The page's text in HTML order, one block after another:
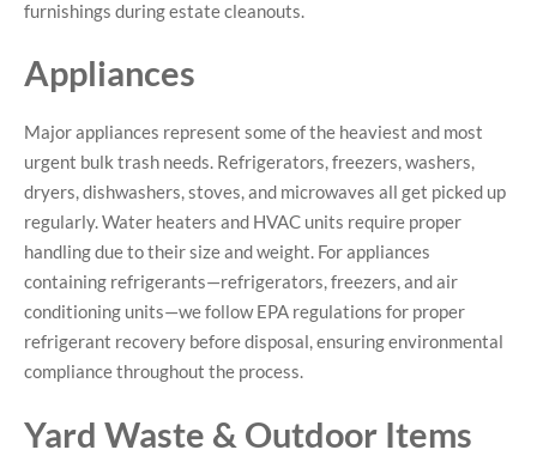
furnishings during estate cleanouts.
Appliances
Major appliances represent some of the heaviest and most
urgent bulk trash needs. Refrigerators, freezers, washers,
dryers, dishwashers, stoves, and microwaves all get picked up
regularly. Water heaters and HVAC units require proper
handling due to their size and weight. For appliances
containing refrigerants—refrigerators, freezers, and air
conditioning units—we follow EPA regulations for proper
refrigerant recovery before disposal, ensuring environmental
compliance throughout the process.
Yard Waste & Outdoor Items